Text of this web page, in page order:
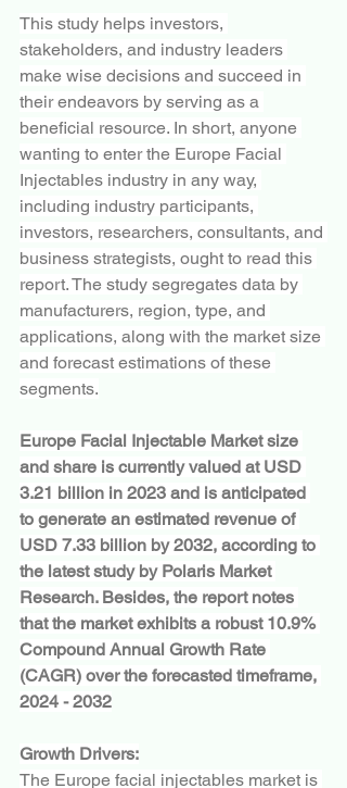
This study helps investors,
stakeholders, and industry leaders
make wise decisions and succeed in
their endeavors by serving as a
beneficial resource. In short, anyone
wanting to enter the Europe Facial
Injectables industry in any way,
including industry participants,
investors, researchers, consultants, and
business strategists, ought to read this
report. The study segregates data by
manufacturers, region, type, and
applications, along with the market size
and forecast estimations of these
segments.
Europe Facial Injectable Market size
and share is currently valued at USD
3.21 billion in 2023 and is anticipated
to generate an estimated revenue of
USD 7.33 billion by 2032, according to
the latest study by Polaris Market
Research. Besides, the report notes
that the market exhibits a robust 10.9%
Compound Annual Growth Rate
(CAGR) over the forecasted timeframe,
2024 - 2032
Growth Drivers:
The Europe facial injectables market is